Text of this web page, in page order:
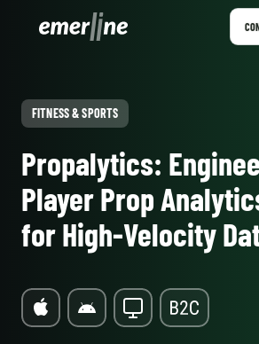
FITNESS & SPORTS
Propalytics:
Player Prop
for High-Velocity